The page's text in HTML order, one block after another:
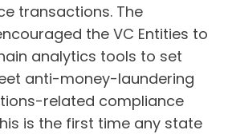
transactions. The
the VC Entities to
analytics tools to set
anti-money-laundering
related compliance
is the first time any state